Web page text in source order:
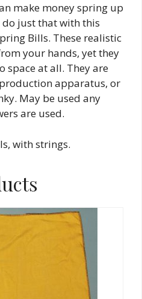
make money spring up
do just that with this
Bills. These realistic
your hands, yet they
space at all. They are
apparatus, or
May be used any
are used.
with strings.